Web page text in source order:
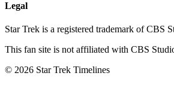
Legal
Star Trek is a registered trademark of CBS
This fan site is not affiliated with CBS
© 2026 Star Trek Timelines